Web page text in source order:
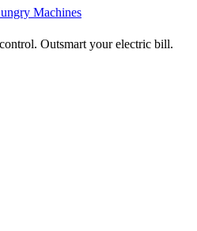
Machines
Outsmart your electric bill.